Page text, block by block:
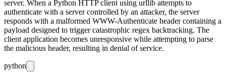
server. When a Python HTTP client using urllib attempts to
authenticate with a server controlled by an attacker, the server
responds with a malformed WWW-Authenticate header containing a
payload designed to trigger catastrophic regex backtracking. The
client application becomes unresponsive while attempting to parse
the malicious header, resulting in denial of service.
python